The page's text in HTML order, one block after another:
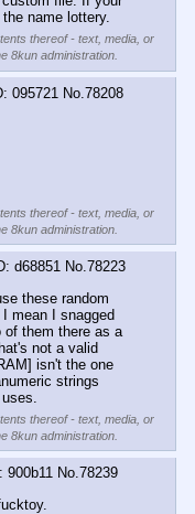
name lottery.
thereof - text, media, or
8kun administration.
095721 No. 78208
thereof - text, media, or
8kun administration.
d68851 No.78223
these random
mean I snagged
of them there as a
not a valid
isn't the one
strings
thereof - text, media, or
8kun administration.
900b11 No.78239